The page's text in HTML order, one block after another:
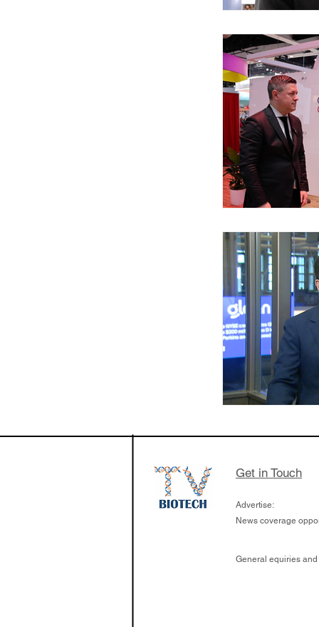
Get in Touch
Advertise:
News coverage
General equiries